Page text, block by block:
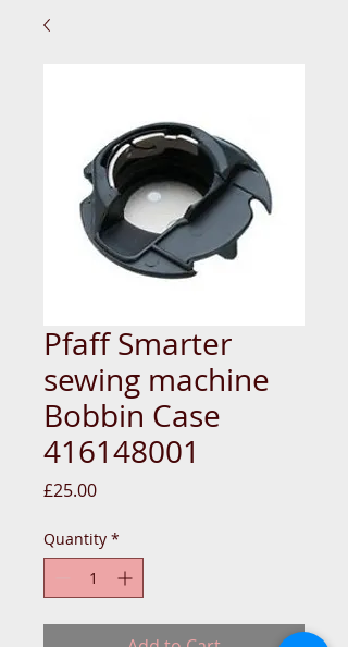
Pfaff Smarter
sewing machine
Bobbin Case
416148001
£25.00Price
Quantity *